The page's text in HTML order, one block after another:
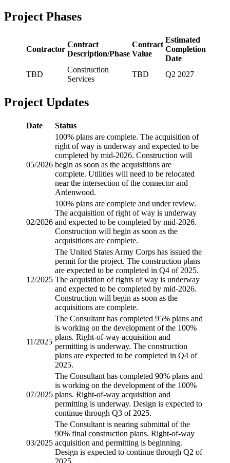
Project Phases
Contractor
Contract
Description/Phase
Contract
Value
Estimated
Completion
Date
TBD
Construction
Services
TBD Q2 2027
Project Updates
Date Status
05/2026
100% plans are complete. The acquisition of
right of way is underway and expected to be
completed by mid-2026. Construction will
begin as soon as the acquisitions are
complete. Utilities will need to be relocated
near the intersection of the connector and
Ardenwood.
02/2026
100% plans are complete and under review.
The acquisition of right of way is underway
and expected to be completed by mid-2026.
Construction will begin as soon as the
acquisitions are complete.
12/2025
The United States Army Corps has issued the
permit for the project. The construction plans
are expected to be completed in Q4 of 2025.
The acquisition of rights of way is underway
and expected to be completed by mid-2026.
Construction will begin as soon as the
acquisitions are complete.
11/2025
The Consultant has completed 95% plans and
is working on the development of the 100%
plans. Right-of-way acquisition and
permitting is underway. The construction
plans are expected to be completed in Q4 of
2025.
07/2025
The Consultant has completed 90% plans and
is working on the development of the 100%
plans. Right-of-way acquisition and
permitting is underway. Design is expected to
continue through Q3 of 2025.
03/2025
The Consultant is nearing submittal of the
90% final construction plans. Right-of-way
acquisition and permitting is beginning.
Design is expected to continue through Q2 of